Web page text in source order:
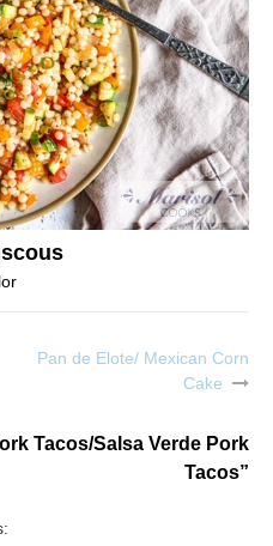
Pan de Elote/ Mexican Corn
Cake
Tacos/Salsa Verde Pork
Tacos”